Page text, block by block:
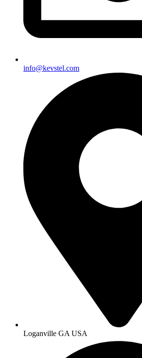
info@kevstel.com
Loganville GA USA